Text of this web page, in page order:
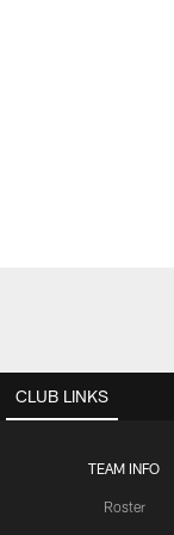
CLUB LINKS
TEAM INFO
Roster